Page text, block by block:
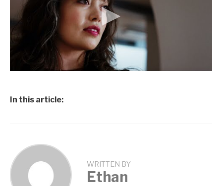
In this article:
WRITTEN BY
Ethan